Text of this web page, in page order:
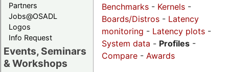
Partners
Jobs@OSADL
Logos
Info Request
Events, Seminars
& Workshops
Benchmarks - Kernels -
Boards/Distros - Latency
monitoring - Latency plots -
System data - Profiles -
Compare - Awards